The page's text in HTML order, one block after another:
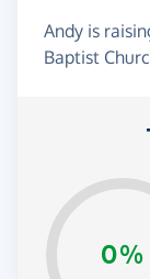
Andy is
Baptist
0%